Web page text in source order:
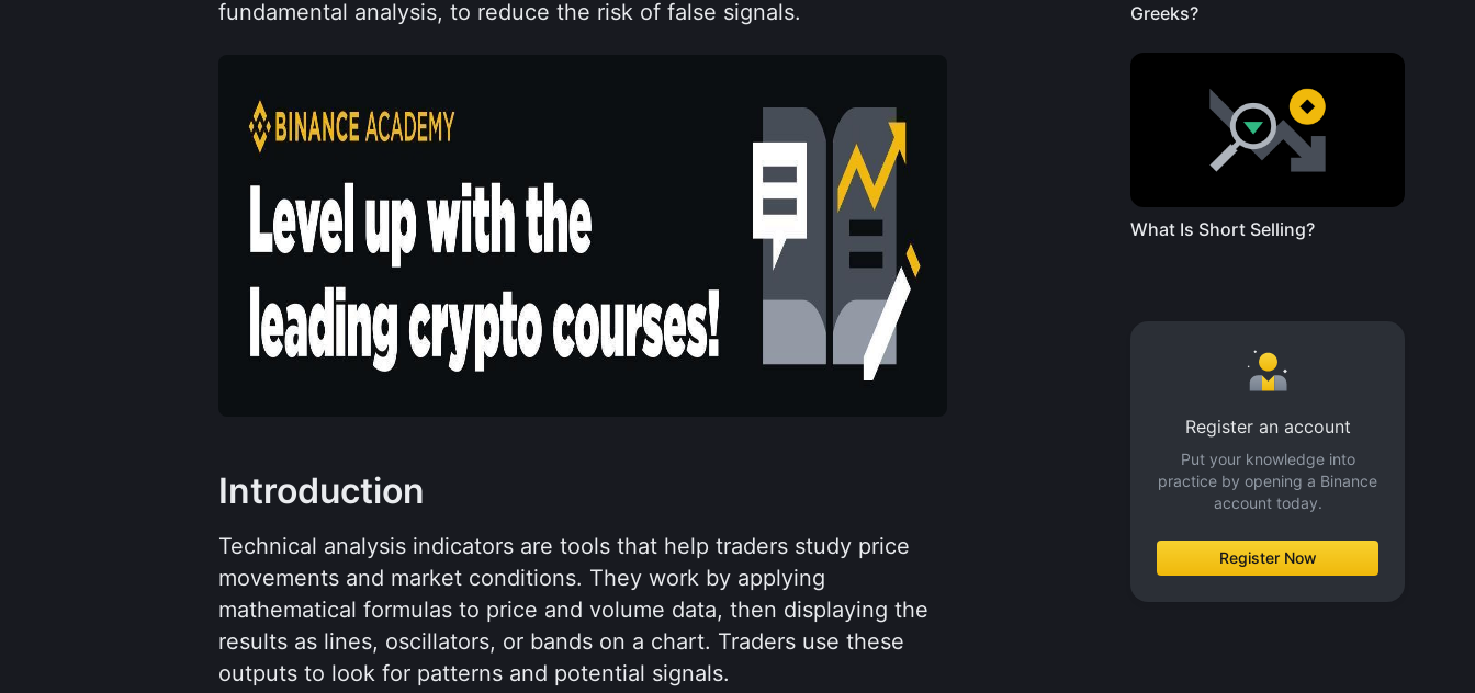
fundamental analysis, to reduce the risk of false signals.
Introduction
Technical analysis indicators are tools that help traders study price
movements and market conditions. They work by applying
mathematical formulas to price and volume data, then displaying the
results as lines, oscillators, or bands on a chart. Traders use these
outputs to look for patterns and potential signals.
Greeks?
What Is Short Selling?
Register an account
Put your knowledge into
practice by opening a Binance
account today.
Register Now